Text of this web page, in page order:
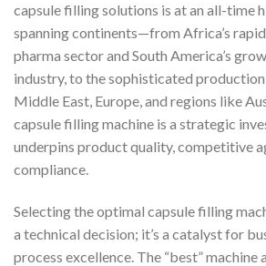
capsule filling solutions is at an all-time
spanning continents—from Africa’s
pharma sector and South America’s
industry, to the sophisticated
Middle East, Europe, and regions like
capsule filling machine is a strategic
underpins product quality, competitive
compliance.
Selecting the optimal capsule filling
a technical decision; it’s a catalyst for
process excellence. The “best”